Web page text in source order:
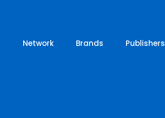
Network Brands Publishers